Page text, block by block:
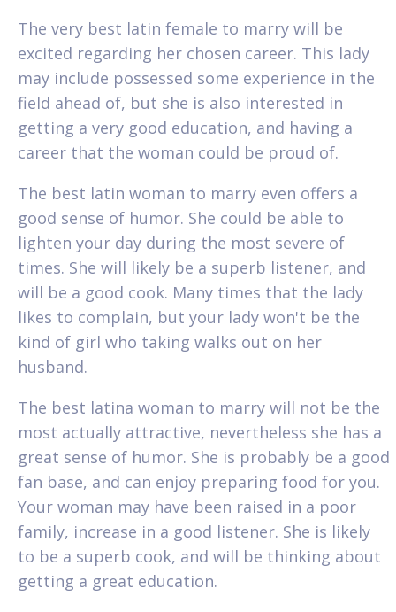
The very best latin female to marry will be
excited regarding her chosen career. This lady
may include possessed some experience in the
field ahead of, but she is also interested in
getting a very good education, and having a
career that the woman could be proud of.
The best latin woman to marry even offers a
good sense of humor. She could be able to
lighten your day during the most severe of
times. She will likely be a superb listener, and
will be a good cook. Many times that the lady
likes to complain, but your lady won't be the
kind of girl who taking walks out on her
husband.
The best latina woman to marry will not be the
most actually attractive, nevertheless she has a
great sense of humor. She is probably be a good
fan base, and can enjoy preparing food for you.
Your woman may have been raised in a poor
family, increase in a good listener. She is likely
to be a superb cook, and will be thinking about
getting a great education.